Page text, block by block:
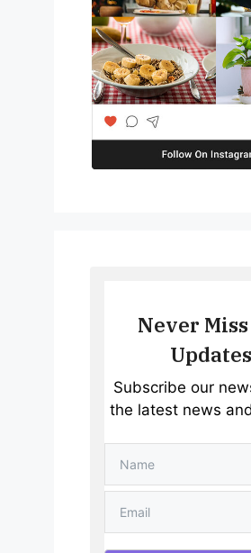
Never
Subscribe our
the latest news